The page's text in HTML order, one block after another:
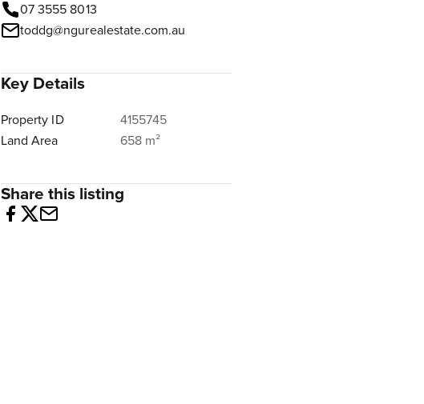
07 3555 8013
toddg@ngurealestate.com.au
Key Details
Property ID
4155745
Land Area
658 m²
Share this listing